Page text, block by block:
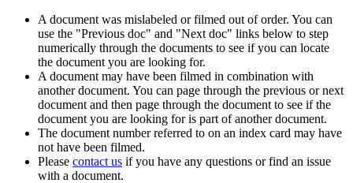
A document was mislabeled or filmed out of order. You can
use the "Previous doc" and "Next doc" links below to step
numerically through the documents to see if you can locate
the document you are looking for.
A document may have been filmed in combination with
another document. You can page through the previous or next
document and then page through the document to see if the
document you are looking for is part of another document.
The document number referred to on an index card may have
not have been filmed.
Please contact us if you have any questions or find an issue
with a document.